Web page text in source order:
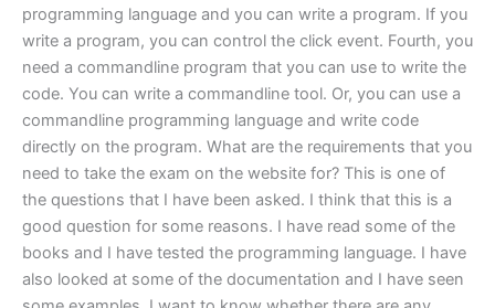
programming language and you can write a program. If you
write a program, you can control the click event. Fourth, you
need a commandline program that you can use to write the
code. You can write a commandline tool. Or, you can use a
commandline programming language and write code
directly on the program. What are the requirements that you
need to take the exam on the website for? This is one of
the questions that I have been asked. I think that this is a
good question for some reasons. I have read some of the
books and I have tested the programming language. I have
also looked at some of the documentation and I have seen